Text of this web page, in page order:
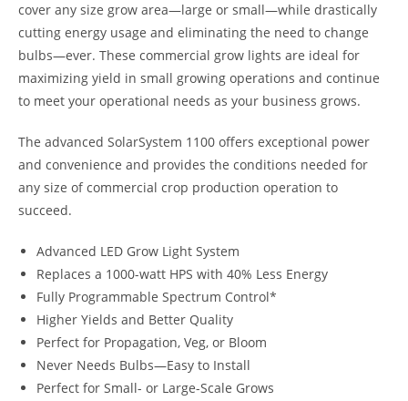
cover any size grow area—large or small—while drastically
cutting energy usage and eliminating the need to change
bulbs—ever. These commercial grow lights are ideal for
maximizing yield in small growing operations and continue
to meet your operational needs as your business grows.
The advanced SolarSystem 1100 offers exceptional power
and convenience and provides the conditions needed for
any size of commercial crop production operation to
succeed.
Advanced LED Grow Light System
Replaces a 1000-watt HPS with 40% Less Energy
Fully Programmable Spectrum Control*
Higher Yields and Better Quality
Perfect for Propagation, Veg, or Bloom
Never Needs Bulbs—Easy to Install
Perfect for Small- or Large-Scale Grows